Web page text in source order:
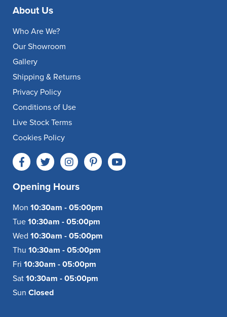
About Us
Who Are We?
Our Showroom
Gallery
Shipping & Returns
Privacy Policy
Conditions of Use
Live Stock Terms
Cookies Policy
Opening Hours
Mon 10:30am - 05:00pm
Tue 10:30am - 05:00pm
Wed 10:30am - 05:00pm
Thu 10:30am - 05:00pm
Fri 10:30am - 05:00pm
Sat 10:30am - 05:00pm
Sun Closed